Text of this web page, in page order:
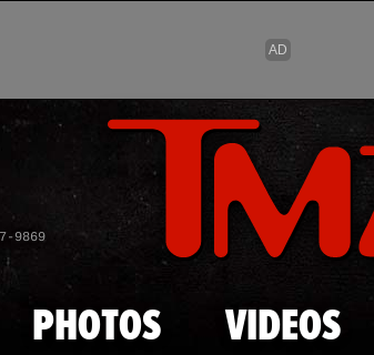
Skip to main
9869
PHOTOS VIDEOS